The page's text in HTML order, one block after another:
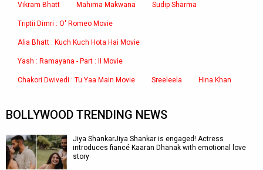
Vikram Bhatt Mahima Makwana Sudip Sharma
Triptii Dimri : O' Romeo Movie
Alia Bhatt : Kuch Kuch Hota Hai Movie
Yash : Ramayana - Part : II Movie
Chakori Dwivedi : Tu Yaa Main Movie Sreeleela Hina Khan
BOLLYWOOD TRENDING NEWS
Jiya ShankarJiya Shankar is engaged! Actress
introduces fiancé Kaaran Dhanak with emotional love
story